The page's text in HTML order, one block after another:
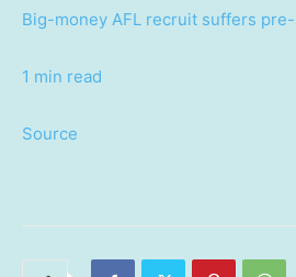
Big-money AFL recruit suffers
1 min read
Source